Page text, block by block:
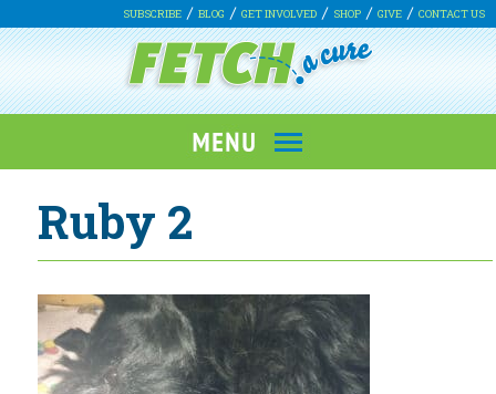
SUBSCRIBE BLOG GET INVOLVED SHOP GIVE CONTACT US
Ruby 2